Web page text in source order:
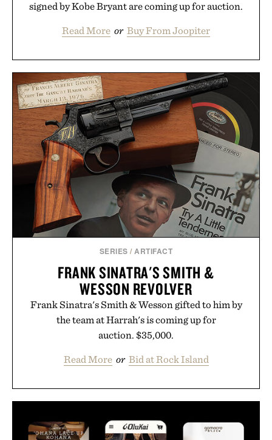
signed by Kobe Bryant are coming up for auction.
Read More or Buy From Joopiter
SERIES /ARTIFACT
FRANK SINATRA'S SMITH &
WESSON REVOLVER
Frank Sinatra's Smith & Wesson gifted to him by
the team at Harrah's is coming up for
auction. $35,000.
Read More or Bid at Rock Island